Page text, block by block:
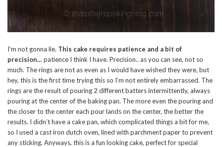
I’m not gonna lie. This cake requires patience and a bit of
precision…patience I think I have. Precision.. as you can see, not so
much. The rings are not as even as I would have wished they were, but
hey, this is the first time trying this so I’m not entirely embarrassed. The
rings are the result of pouring 2 different batters intermittently, always
pouring at the center of the baking pan. The more even the pouring and
the closer to the center each pour lands on the center, the better the
results. I didn’t have a cake pan, which complicated things a bit for me,
so I used a cast iron dutch oven, lined with parchment paper to prevent
any sticking. Anyways, this is a fun looking cake, perfect for special